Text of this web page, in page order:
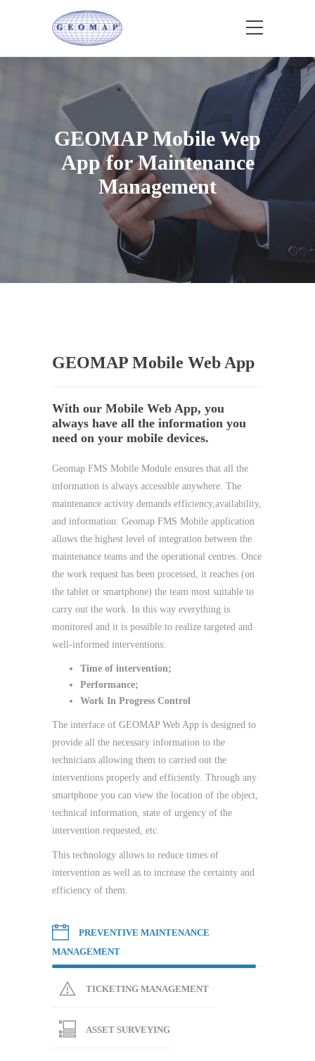
GEOMAP Mobile Wep
App for Maintenance
Management
GEOMAP Mobile Web App
With our Mobile Web App, you
always have all the information you
need on your mobile devices.
Geomap FMS Mobile Module ensures that all the
information is always accessible anywhere. The
maintenance activity demands efficiency,availability,
and information: Geomap FMS Mobile application
allows the highest level of integration between the
maintenance teams and the operational centres. Once
the work request has been processed, it reaches (on
the tablet or smartphone) the team most suitable to
carry out the work. In this way everything is
monitored and it is possible to realize targeted and
well-informed interventions:
Time of intervention;
Performance;
Work In Progress Control
The interface of GEOMAP Web App is designed to
provide all the necessary information to the
technicians allowing them to carried out the
interventions properly and efficiently. Through any
smartphone you can view the location of the object,
technical information, state of urgency of the
intervention requested, etc.
This technology allows to reduce times of
intervention as well as to increase the certainty and
efficiency of them.
PREVENTIVE MAINTENANCE
MANAGEMENT
TICKETING MANAGEMENT
ASSET SURVEYING